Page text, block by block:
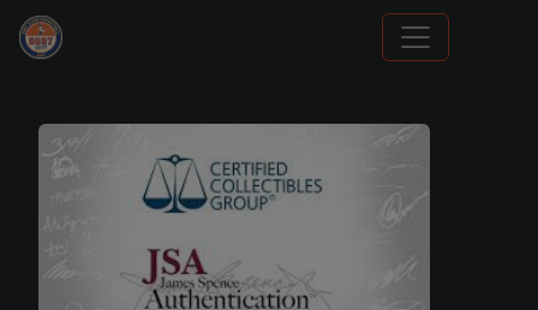
Sports Card Investor Advice